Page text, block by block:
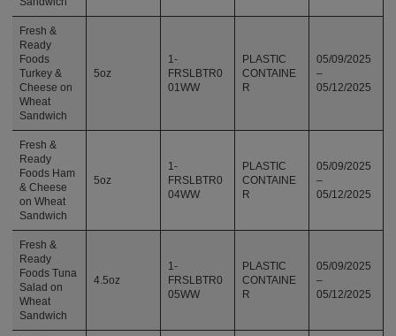
Fresh &
Ready
Foods
Turkey &
Cheese on
Wheat
Sandwich
5oz
1-
FRSLBTR0
01WW
PLASTIC
CONTAINE
R
05/09/2025
–
05/12/2025
Fresh &
Ready
Foods Ham
& Cheese
on Wheat
Sandwich
5oz
1-
FRSLBTR0
04WW
PLASTIC
CONTAINE
R
05/09/2025
–
05/12/2025
Fresh &
Ready
Foods Tuna
Salad on
Wheat
Sandwich
4.5oz
1-
FRSLBTR0
05WW
PLASTIC
CONTAINE
R
05/09/2025
–
05/12/2025